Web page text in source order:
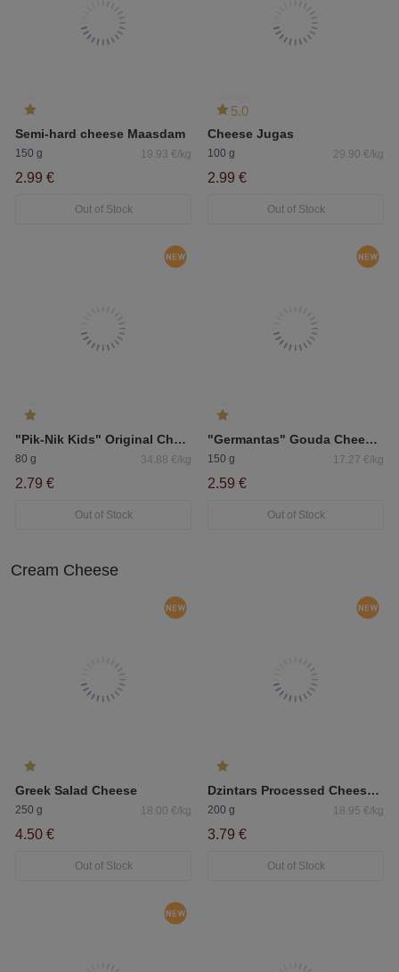
Semi-hard cheese Maasdam
150 g 19.93 €/kg
2.99 €
Out of Stock
5.0
Cheese Jugas
100 g 29.90 €/kg
2.99 €
Out of Stock
"Pik-Nik Kids" Original Cheese Sticks 40%
80 g 34.88 €/kg
2.79 €
Out of Stock
"Germantas" Gouda Cheese Sliced
150 g 17.27 €/kg
2.59 €
Out of Stock
Cream Cheese
Greek Salad Cheese
250 g 18.00 €/kg
4.50 €
Out of Stock
Dzintars Processed Cheese With Mushrooms
200 g 18.95 €/kg
3.79 €
Out of Stock